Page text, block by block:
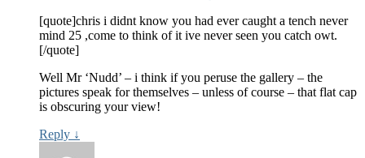
[quote]chris i didnt know you had ever caught a tench never
mind 25 ,come to think of it ive never seen you catch owt.
[/quote]
Well Mr ‘Nudd’ – i think if you peruse the gallery – the
pictures speak for themselves – unless of course – that flat cap
is obscuring your view!
Reply ↓